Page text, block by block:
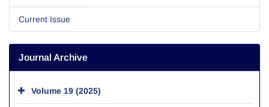
Current Issue
Journal Archive
Volume 19 (2025)